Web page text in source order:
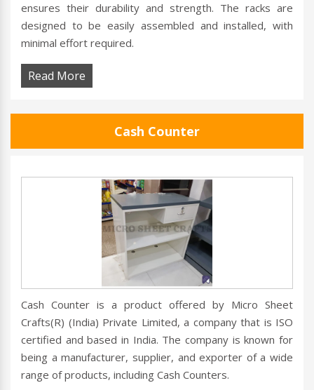
ensures their durability and strength. The racks are
designed to be easily assembled and installed, with
minimal effort required.
Read More
Cash Counter
Cash Counter is a product offered by Micro Sheet
Crafts(R) (India) Private Limited, a company that is ISO
certified and based in India. The company is known for
being a manufacturer, supplier, and exporter of a wide
range of products, including Cash Counters.